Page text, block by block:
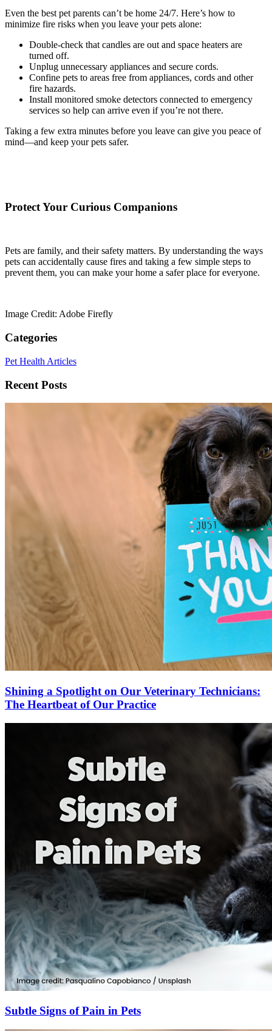
Even the best pet parents can’t be home 24/7. Here’s how to
minimize fire risks when you leave your pets alone:
Double-check that candles are out and space heaters are
turned off.
Unplug unnecessary appliances and secure cords.
Confine pets to areas free from appliances, cords and other
fire hazards.
Install monitored smoke detectors connected to emergency
services so help can arrive even if you’re not there.
Taking a few extra minutes before you leave can give you peace of
mind—and keep your pets safer.
Protect Your Curious Companions
Pets are family, and their safety matters. By understanding the ways
pets can accidentally cause fires and taking a few simple steps to
prevent them, you can make your home a safer place for everyone.
Image Credit: Adobe Firefly
Categories
Pet Health Articles
Recent Posts
Shining a Spotlight on Our Veterinary Technicians:
The Heartbeat of Our Practice
Subtle Signs of Pain in Pets